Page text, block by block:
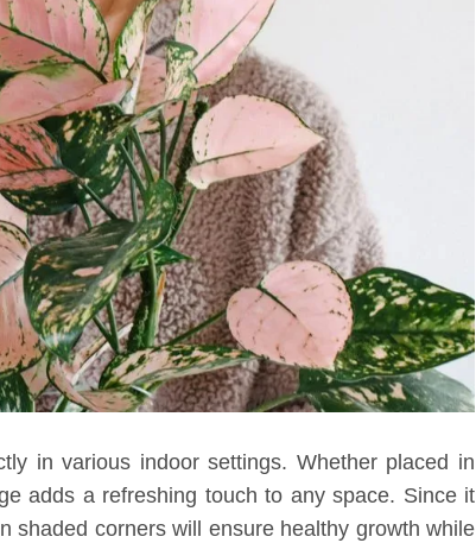
in various indoor settings. Whether placed in
adds a refreshing touch to any space. Since it
shaded corners will ensure healthy growth while